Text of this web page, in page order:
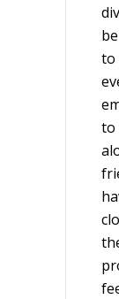
to
to